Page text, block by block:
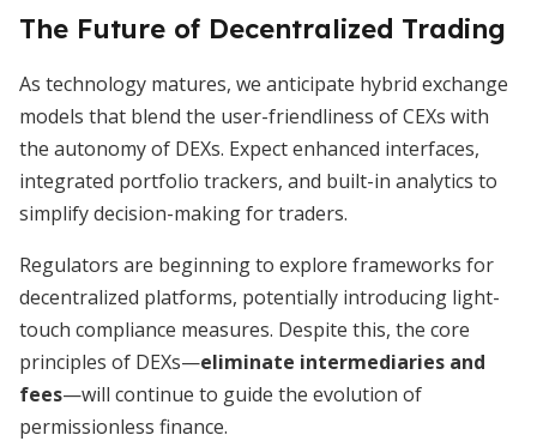
The Future of Decentralized Trading
As technology matures, we anticipate hybrid exchange
models that blend the user-friendliness of CEXs with
the autonomy of DEXs. Expect enhanced interfaces,
integrated portfolio trackers, and built-in analytics to
simplify decision-making for traders.
Regulators are beginning to explore frameworks for
decentralized platforms, potentially introducing light-
touch compliance measures. Despite this, the core
principles of DEXs—eliminate intermediaries and
fees—will continue to guide the evolution of
permissionless finance.